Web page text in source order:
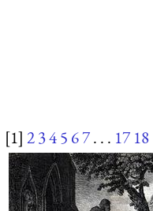
[1] 2345 67. . . 17 18